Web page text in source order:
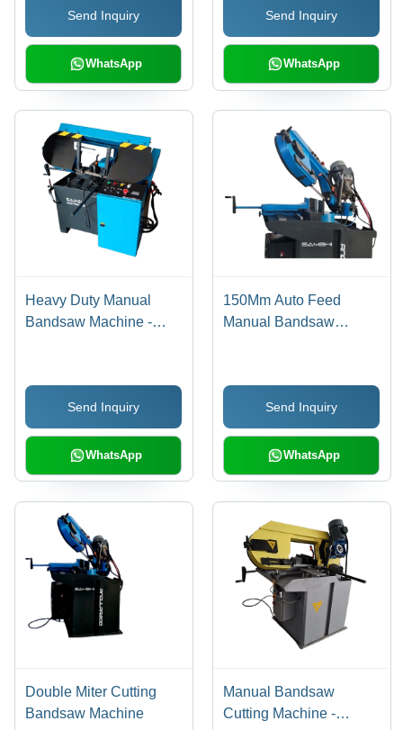
Send Inquiry
WhatsApp
Send Inquiry
WhatsApp
Heavy Duty Manual
Bandsaw Machine -
Send Inquiry
WhatsApp
150Mm Auto Feed
Manual Bandsaw
Send Inquiry
WhatsApp
Double Miter Cutting
Bandsaw Machine
Manual Bandsaw
Cutting Machine -